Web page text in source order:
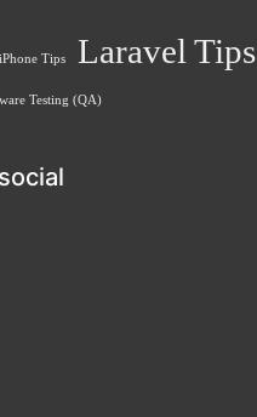
iPhone Tips Laravel Tips
Testing (QA)